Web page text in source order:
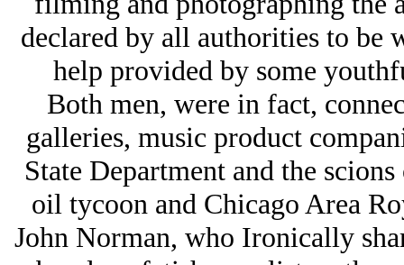
declared by all authorities to be
help provided by some
Both men, were in fact,
galleries, music product
State Department and the
oil tycoon and Chicago Area
John Norman, who Ironically